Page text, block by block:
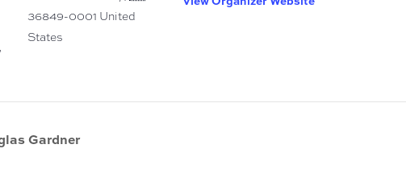
,
36849-0001 United
States
Gardner